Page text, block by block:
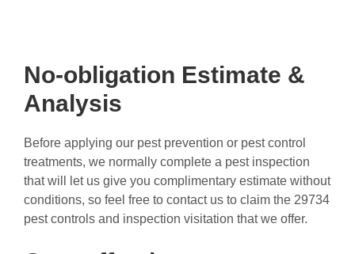
No-obligation Estimate &
Analysis
Before applying our pest prevention or pest control
treatments, we normally complete a pest inspection
that will let us give you complimentary estimate without
conditions, so feel free to contact us to claim the 29734
pest controls and inspection visitation that we offer.